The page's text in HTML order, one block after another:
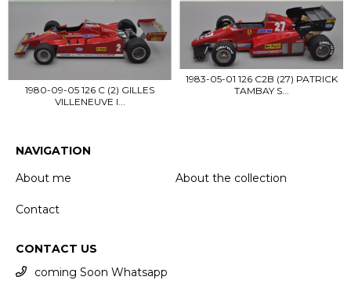
1980-09-05 126 C (2) GILLES
VILLENEUVE I...
1983-05-01 126 C2B (27) PATRICK
TAMBAY S...
NAVIGATION
About me
About the collection
Contact
CONTACT US
coming Soon Whatsapp